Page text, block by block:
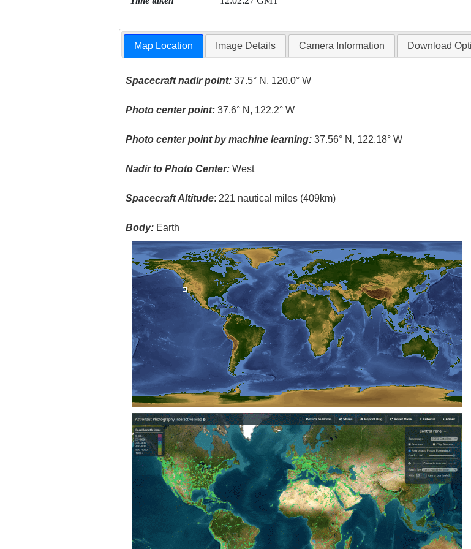
Map Location Image Details Camera Information Download
Spacecraft nadir point: 37.5° N, 120.0° W
Photo center point: 37.6° N, 122.2° W
Photo center point by machine learning: 37.56° N, 122.18° W
Nadir to Photo Center: West
Spacecraft Altitude: 221 nautical miles (409km)
Body: Earth